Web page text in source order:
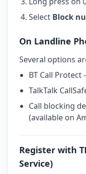
Select Block
On Landline
Several options
BT Call
TalkTalk
Call blocking
(available on
Register with
Service)